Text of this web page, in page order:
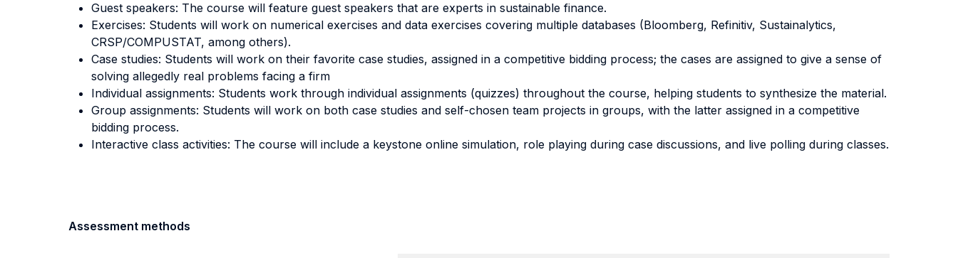
Guest speakers: The course will feature guest speakers that are experts in sustainable finance.
Exercises: Students will work on numerical exercises and data exercises covering multiple databases (Bloomberg, Refinitiv, Sustainalytics,
CRSP/COMPUSTAT, among others).
Case studies: Students will work on their favorite case studies, assigned in a competitive bidding process; the cases are assigned to give a sense of
solving allegedly real problems facing a firm
Individual assignments: Students work through individual assignments (quizzes) throughout the course, helping students to synthesize the material.
Group assignments: Students will work on both case studies and self-chosen team projects in groups, with the latter assigned in a competitive
bidding process.
Interactive class activities: The course will include a keystone online simulation, role playing during case discussions, and live polling during classes.
Assessment methods